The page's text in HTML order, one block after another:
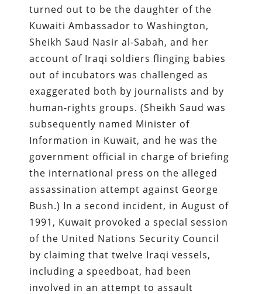
turned out to be the daughter of the
Kuwaiti Ambassador to Washington,
Sheikh Saud Nasir al-Sabah, and her
account of Iraqi soldiers flinging babies
out of incubators was challenged as
exaggerated both by journalists and by
human-rights groups. (Sheikh Saud was
subsequently named Minister of
Information in Kuwait, and he was the
government official in charge of briefing
the international press on the alleged
assassination attempt against George
Bush.) In a second incident, in August of
1991, Kuwait provoked a special session
of the United Nations Security Council
by claiming that twelve Iraqi vessels,
including a speedboat, had been
involved in an attempt to assault